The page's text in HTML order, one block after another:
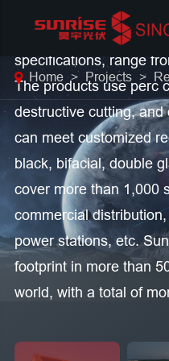
Sunrise main solar
specifications, range
The products use perc
destructive cutting,
can meet customized
black, bifacial, double
cover more than 1,000
commercial
power stations, etc.
footprint in more than
world, with a total of
exceeds 6.2GW. As of
Home Projects